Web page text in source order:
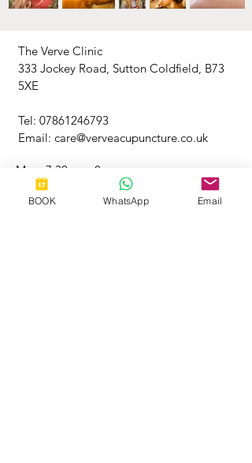
The Verve Clinic
333 Jockey Road, Sutton Coldfield, B73
5XE
Tel: 07861246793
Email: care@verveacupuncture.co.uk
Mon: 7.30am - 8pm
​​Tuesday: 9.30am - 8pm
Wednesday: 9.30am - 2pm
BOOK WhatsApp Email